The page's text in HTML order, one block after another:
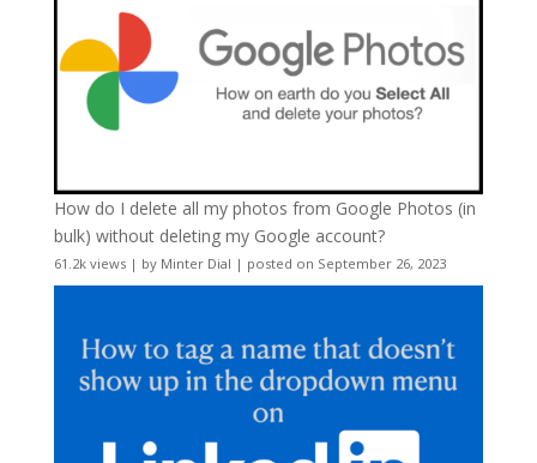
How do I delete all my photos from Google Photos (in
bulk) without deleting my Google account?
61.2k views| by Minter Dial | posted on September 26, 2023